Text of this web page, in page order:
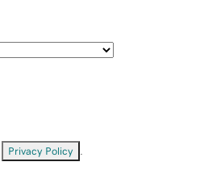
Privacy Policy